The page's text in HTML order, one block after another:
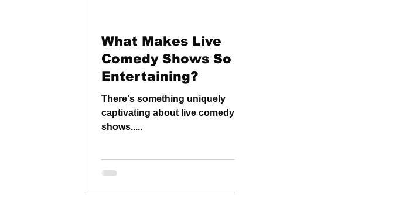
What Makes Live
Comedy Shows So
Entertaining?
There's something uniquely
captivating about live comedy
shows.....